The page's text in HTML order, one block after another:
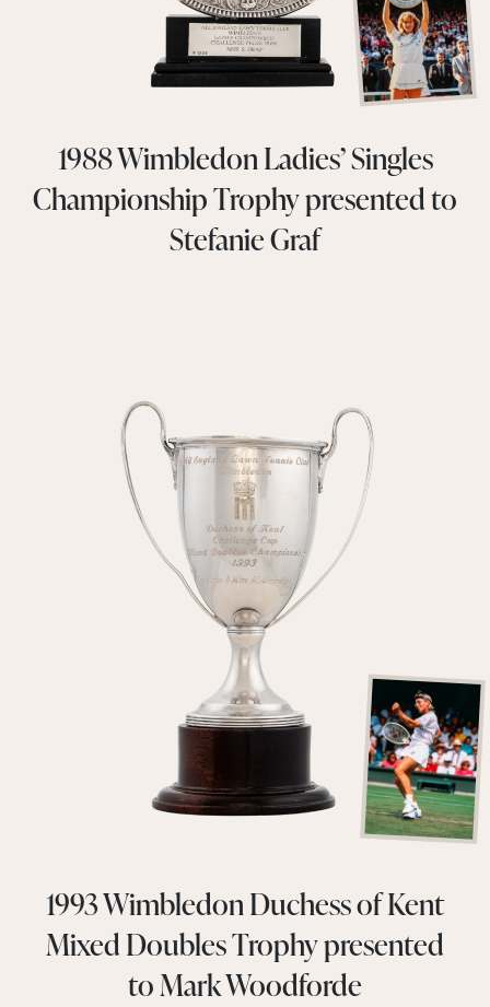
1988 Wimbledon Ladies’ Singles
Championship Trophy presented to
Stefanie Graf
1993 Wimbledon Duchess of Kent
Mixed Doubles Trophy presented
to Mark Woodforde